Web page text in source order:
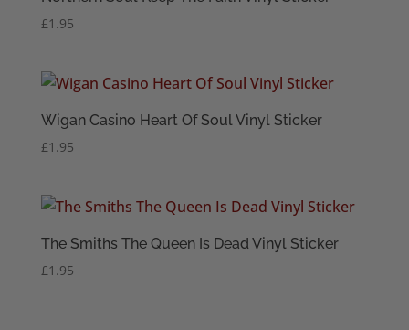
£1.95
Wigan Casino Heart Of Soul Vinyl Sticker
£1.95
The Smiths The Queen Is Dead Vinyl Sticker
£1.95